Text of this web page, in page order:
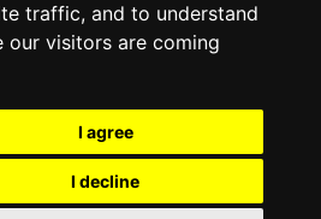
traffic, and to understand
our visitors are coming
I agree
I decline